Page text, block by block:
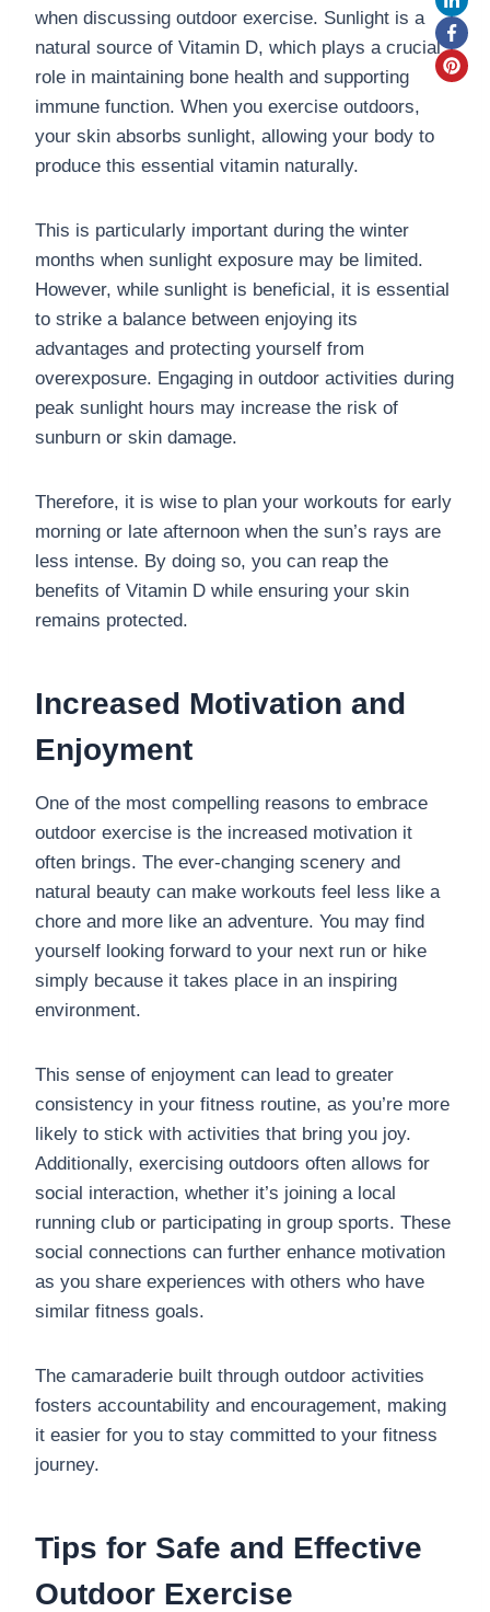
when discussing outdoor exercise. Sunlight is a
natural source of Vitamin D, which plays a crucial
role in maintaining bone health and supporting
immune function. When you exercise outdoors,
your skin absorbs sunlight, allowing your body to
produce this essential vitamin naturally.
This is particularly important during the winter
months when sunlight exposure may be limited.
However, while sunlight is beneficial, it is essential
to strike a balance between enjoying its
advantages and protecting yourself from
overexposure. Engaging in outdoor activities during
peak sunlight hours may increase the risk of
sunburn or skin damage.
Therefore, it is wise to plan your workouts for early
morning or late afternoon when the sun’s rays are
less intense. By doing so, you can reap the
benefits of Vitamin D while ensuring your skin
remains protected.
Increased Motivation and
Enjoyment
One of the most compelling reasons to embrace
outdoor exercise is the increased motivation it
often brings. The ever-changing scenery and
natural beauty can make workouts feel less like a
chore and more like an adventure. You may find
yourself looking forward to your next run or hike
simply because it takes place in an inspiring
environment.
This sense of enjoyment can lead to greater
consistency in your fitness routine, as you’re more
likely to stick with activities that bring you joy.
Additionally, exercising outdoors often allows for
social interaction, whether it’s joining a local
running club or participating in group sports. These
social connections can further enhance motivation
as you share experiences with others who have
similar fitness goals.
The camaraderie built through outdoor activities
fosters accountability and encouragement, making
it easier for you to stay committed to your fitness
journey.
Tips for Safe and Effective
Outdoor Exercise